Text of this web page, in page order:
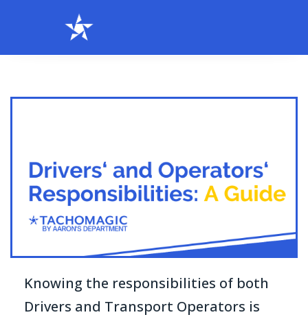
Knowing the responsibilities of both
Drivers and Transport Operators is